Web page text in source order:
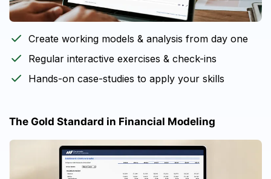
Create working models & analysis from day one
Regular interactive exercises & check-ins
Hands-on case-studies to apply your skills
The Gold Standard in Financial Modeling